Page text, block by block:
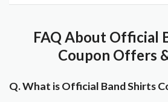
FAQ About Official
Coupon Offers
Q. What is Official Band Shirts